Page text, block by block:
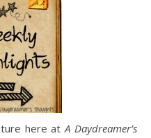
here atA Daydreamer’s